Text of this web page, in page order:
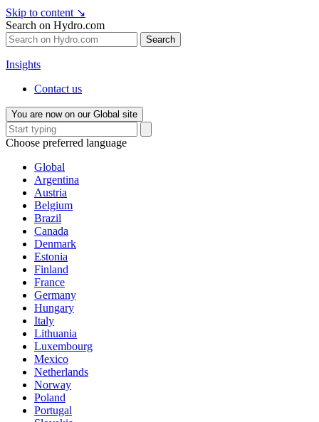
Skip to content ↘
Search on Hydro.com
Search
Insights
Contact us
You are now on our Global site
Choose preferred language
Global
Argentina
Austria
Belgium
Brazil
Canada
Denmark
Estonia
Finland
France
Germany
Hungary
Italy
Lithuania
Luxembourg
Mexico
Netherlands
Norway
Poland
Portugal